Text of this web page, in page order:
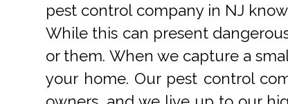
pest control company in NJ
While this can present
or them. When we capture a
your home. Our pest control